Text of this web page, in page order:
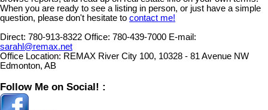
When you are ready to see a listing in person, or just have a simple
question, please don't hesitate to contact me!
Direct: 780-913-8322 Office: 780-439-7000 E-mail:
sarahl@remax.net
Office Location: REMAX River City 100, 10328 - 81 Avenue NW
Edmonton, AB
Follow Me on Social! :